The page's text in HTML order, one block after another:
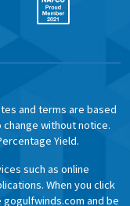
and terms are based
without notice.
Yield.
such as online
When you click
and be